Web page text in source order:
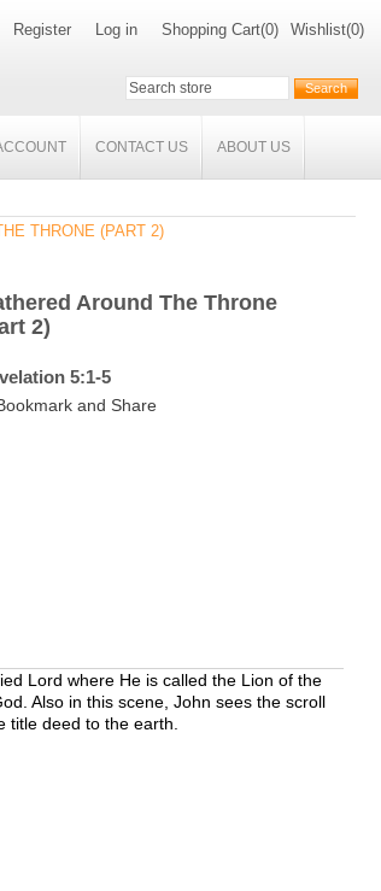
Register Log in Shopping Cart(0) Wishlist(0)
CONTACT US ABOUT US
THRONE (PART 2)
Around The Throne
2)
5:1-5
Lord where He is called the Lion of the
Also in this scene, John sees the scroll
title deed to the earth.